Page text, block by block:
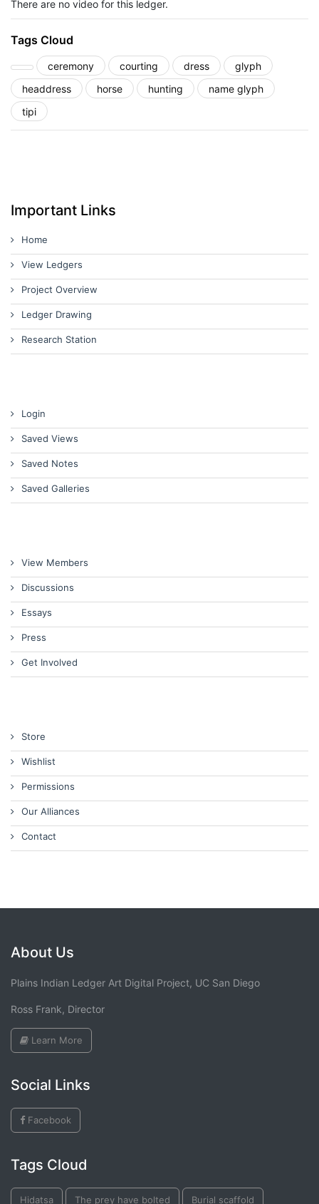
There are no video for this ledger.
Tags Cloud
ceremony courting dress
glyph
headdress
horse hunting
name glyph
tipi
Important Links
Home
View Ledgers
Project Overview
Ledger Drawing
Research Station
Login
Saved Views
Saved Notes
Saved Galleries
View Members
Discussions
Essays
Press
Get Involved
Store
Wishlist
Permissions
Our Alliances
Contact
About Us
Plains Indian Ledger Art Digital Project, UC San Diego
Ross Frank, Director
Learn More
Social Links
Facebook
Tags Cloud
Hidatsa The prey have bolted Burial scaffold